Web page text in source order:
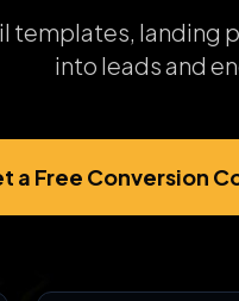
templates, landing
into leads and
a Free Conversion